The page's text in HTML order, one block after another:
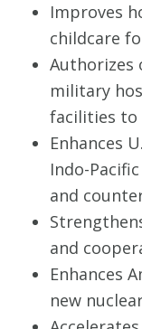
Improves
childcare
Authorizes
military
facilities to
Enhances
Indo-
and
and
Enhances
new